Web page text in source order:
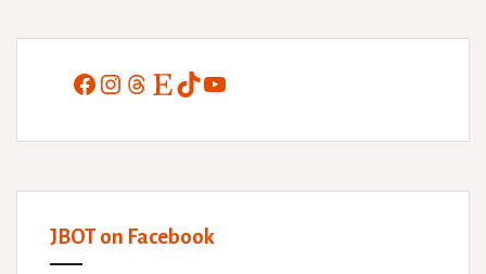
Facebook
Instagram
Threads
EtsyTikTokYouTube
JBOT on Facebook